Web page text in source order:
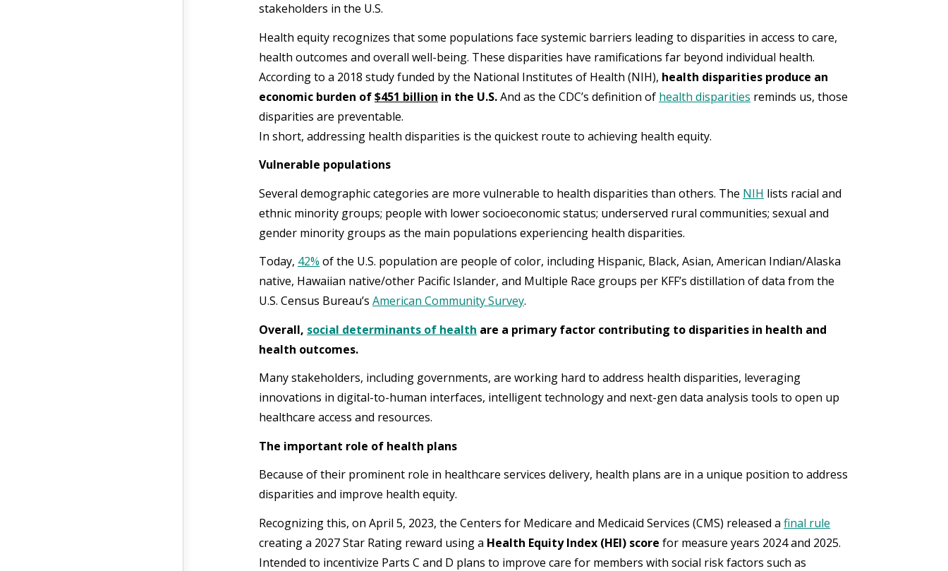
stakeholders in the U.S.
Health equity recognizes that some populations face systemic barriers leading to disparities in access to care,
health outcomes and overall well-being. These disparities have ramifications far beyond individual health.
According to a 2018 study funded by the National Institutes of Health (NIH), health disparities produce an
economic burden of$451 billion in the U.S.And as the CDC’s definition of health disparities reminds us, those
disparities are preventable.
In short, addressing health disparities is the quickest route to achieving health equity.
Vulnerable populations
Several demographic categories are more vulnerable to health disparities than others. The NIH lists racial and
ethnic minority groups; people with lower socioeconomic status; underserved rural communities; sexual and
gender minority groups as the main populations experiencing health disparities.
Today, 42% of the U.S. population are people of color, including Hispanic, Black, Asian, American Indian/Alaska
native, Hawaiian native/other Pacific Islander, and Multiple Race groups per KFF’s distillation of data from the
U.S. Census Bureau’s American Community Survey.
Overall, social determinants of health are a primary factor contributing to disparities in health and
health outcomes.
Many stakeholders, including governments, are working hard to address health disparities, leveraging
innovations in digital-to-human interfaces, intelligent technology and next-gen data analysis tools to open up
healthcare access and resources.
The important role of health plans
Because of their prominent role in healthcare services delivery, health plans are in a unique position to address
disparities and improve health equity.
Recognizing this, on April 5, 2023, the Centers for Medicare and Medicaid Services (CMS) released a final rule
creating a 2027 Star Rating reward using a Health Equity Index (HEI) score for measure years 2024 and 2025.
Intended to incentivize Parts C and D plans to improve care for members with social risk factors such as